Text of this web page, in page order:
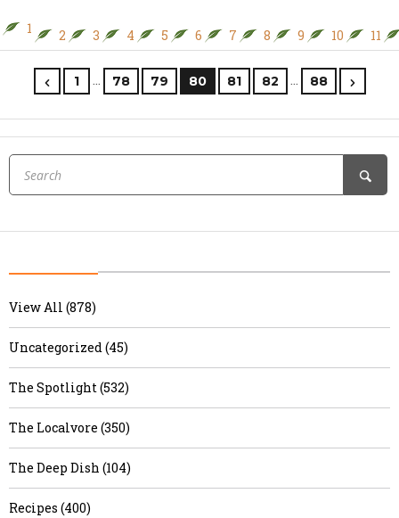
1 2 3 4 5 6 7 8 9 10 11
1 … 78 79 80 81 82 … 88
View All (878)
Uncategorized (45)
The Spotlight (532)
The Localvore (350)
The Deep Dish (104)
Recipes (400)